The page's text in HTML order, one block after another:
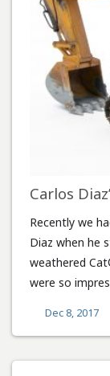
Carlos
Recently we
Diaz when he
weathered
were so
Dec 8, 2017